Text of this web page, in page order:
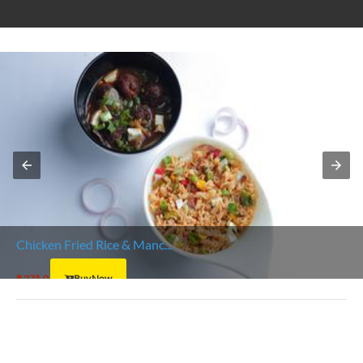
Chicken Fried Rice & Manc...
₹ 275.0 Buy Now